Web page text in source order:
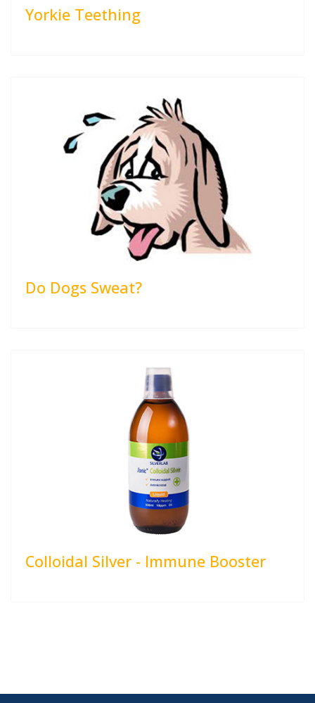
Yorkie Teething
Do Dogs Sweat?
Colloidal Silver - Immune Booster